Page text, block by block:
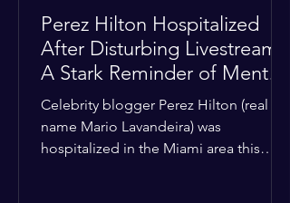
Perez Hilton Hospitalized
After Disturbing Livestream:
A Stark Reminder of Mental
Health Struggles in the
Spotlight
Celebrity blogger Perez Hilton (real
name Mario Lavandeira) was
hospitalized in the Miami area this